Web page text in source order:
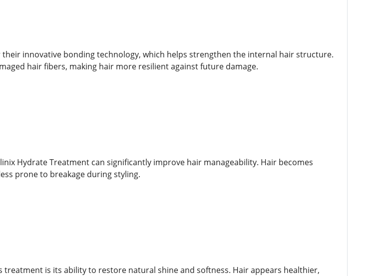
innovative bonding technology, which helps strengthen the internal hair structure.
hair fibers, making hair more resilient against future damage.
Hydrate Treatment can significantly improve hair manageability. Hair becomes
prone to breakage during styling.
treatment is its ability to restore natural shine and softness. Hair appears healthier,